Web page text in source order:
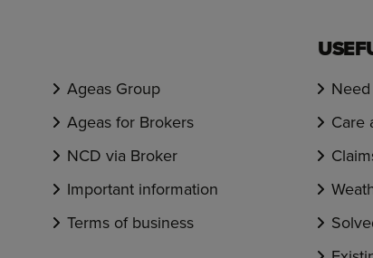
Ageas Group
Ageas for Brokers
NCD via Broker
Important information
Terms of business
Care